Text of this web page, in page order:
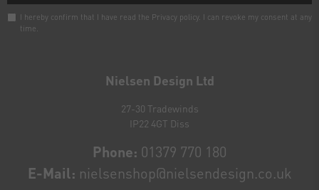
Nielsen Design Ltd
27-30 Tradewinds
IP22 4GT Diss
Phone: 01379 770 180
E-Mail: nielsenshop@nielsendesign.co.uk
I hereby confirm that I have read the Privacy policy. I can revoke my consent at any
time.